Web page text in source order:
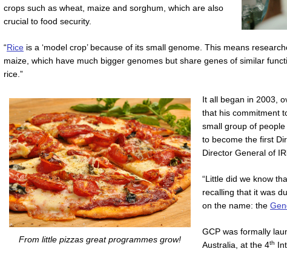
crops such as wheat, maize and sorghum, which are also
crucial to food security.
“Rice is a ‘model crop’ because of its small genome. This means
maize, which have much bigger genomes but share genes of similar
rice.”
From little pizzas great programmes grow!
It all began in 2003,
that his commitment
small group of
to become the first
Director General of
“Little did we know
recalling that it was
on the name: the
GCP was formally
Australia, at the 4th